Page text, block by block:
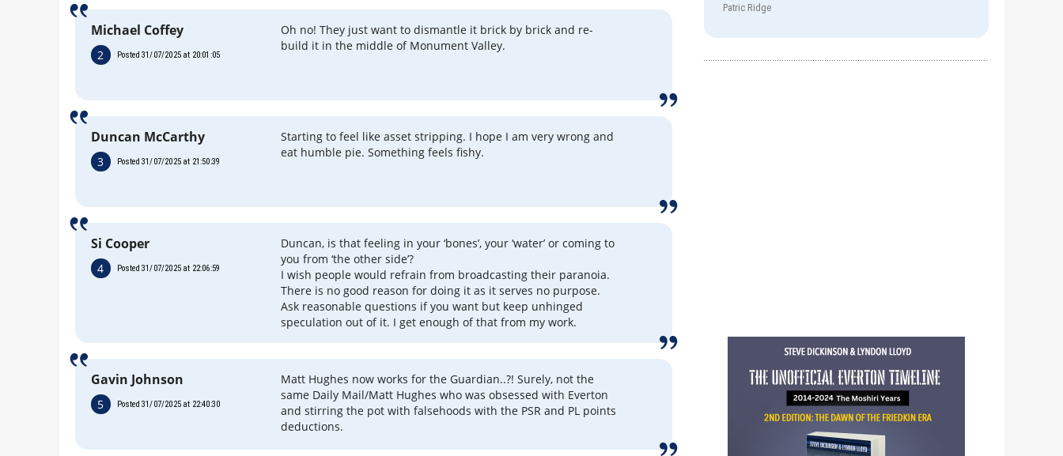
Michael Coffey
2 Posted 31/07/2025 at 20:01:05
Oh no! They just want to dismantle it brick by brick and re-
build it in the middle of Monument Valley.
Duncan McCarthy
3 Posted 31/07/2025 at 21:50:39
Starting to feel like asset stripping. I hope I am very wrong and
eat humble pie. Something feels fishy.
Si Cooper
4 Posted 31/07/2025 at 22:06:59
Duncan, is that feeling in your ‘bones’, your ‘water’ or coming to
you from ‘the other side’?
I wish people would refrain from broadcasting their paranoia.
There is no good reason for doing it as it serves no purpose.
Ask reasonable questions if you want but keep unhinged
speculation out of it. I get enough of that from my work.
Gavin Johnson
5 Posted 31/07/2025 at 22:40:30
Matt Hughes now works for the Guardian..?! Surely, not the
same Daily Mail/Matt Hughes who was obsessed with Everton
and stirring the pot with falsehoods with the PSR and PL points
deductions.
Patric Ridge